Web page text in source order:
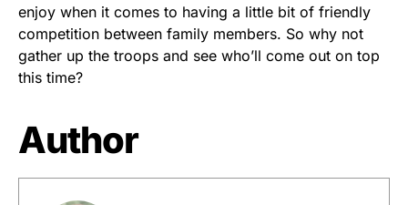
enjoy when it comes to having a little bit of friendly
competition between family members. So why not
gather up the troops and see who’ll come out on top
this time?
Author